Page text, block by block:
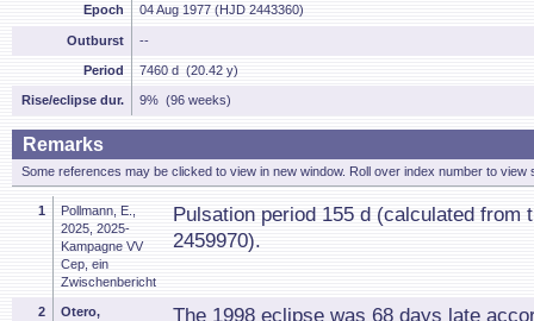
Epoch 04 Aug 1977 (HJD 2443360)
Outburst --
Period 7460 d (20.42 y)
Rise/eclipse dur. 9% (96 weeks)
Remarks
Some references may be clicked to view in new window. Roll over index number to view
1
Pollmann, E.,
2025, 2025-
Kampagne VV
Cep, ein
Zwischenbericht
Pulsation period 155 d (calculated from
2459970).
2
Otero,
The 1998 eclipse was 68 days late